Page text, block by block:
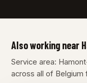
Also working near
Service area:
across all of Belgium